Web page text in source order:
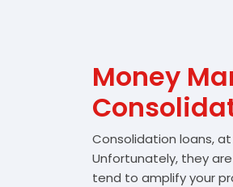
Money
Consolidation loans,
Unfortunately, they
tend to amplify your